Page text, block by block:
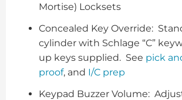
Mortise) Locksets
Concealed Key Override:
cylinder with Schlage “C”
up keys supplied. See pick
proof, and I/C prep
Keypad Buzzer Volume: